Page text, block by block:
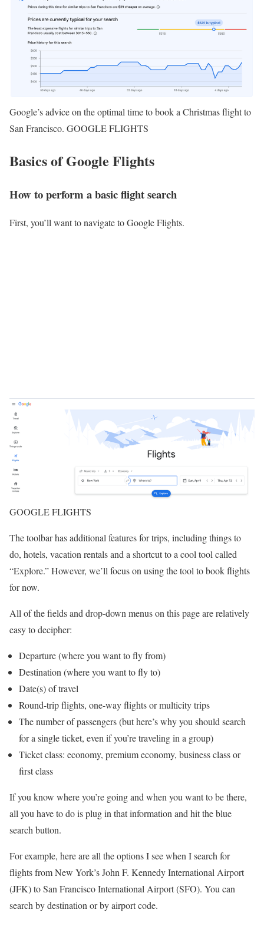
Google’s advice on the optimal time to book a Christmas flight to
San Francisco. GOOGLE FLIGHTS
Basics of Google Flights
How to perform a basic flight search
First, you’ll want to navigate to Google Flights.
GOOGLE FLIGHTS
The toolbar has additional features for trips, including things to
do, hotels, vacation rentals and a shortcut to a cool tool called
“Explore.” However, we’ll focus on using the tool to book flights
for now.
All of the fields and drop-down menus on this page are relatively
easy to decipher:
Departure (where you want to fly from)
Destination (where you want to fly to)
Date(s) of travel
Round-trip flights, one-way flights or multicity trips
The number of passengers (but here’s why you should search
for a single ticket, even if you’re traveling in a group)
Ticket class: economy, premium economy, business class or
first class
If you know where you’re going and when you want to be there,
all you have to do is plug in that information and hit the blue
search button.
For example, here are all the options I see when I search for
flights from New York’s John F. Kennedy International Airport
(JFK) to San Francisco International Airport (SFO). You can
search by destination or by airport code.